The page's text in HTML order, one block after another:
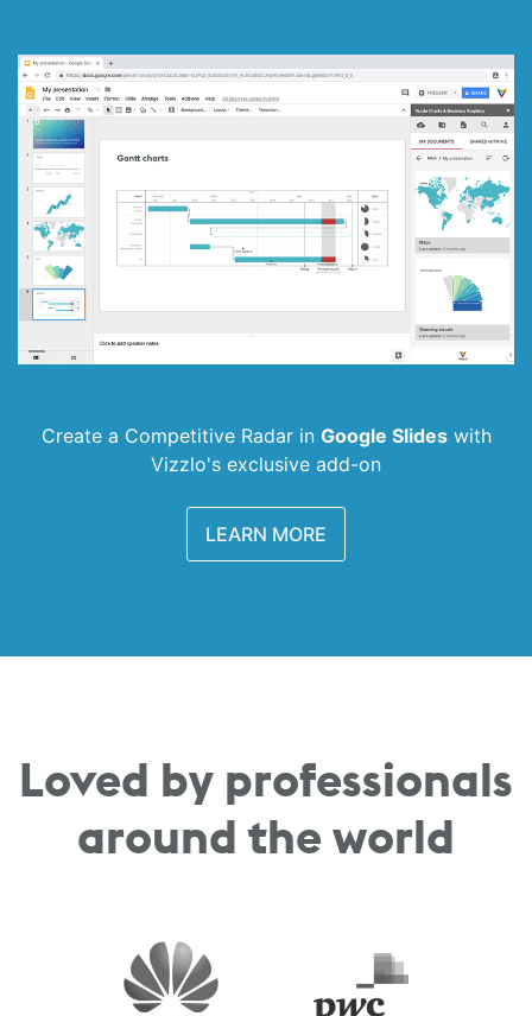
Create a Competitive Radar in Google Slideswith
Vizzlo's exclusive add-on
LEARN MORE
Loved by professionals
around the world